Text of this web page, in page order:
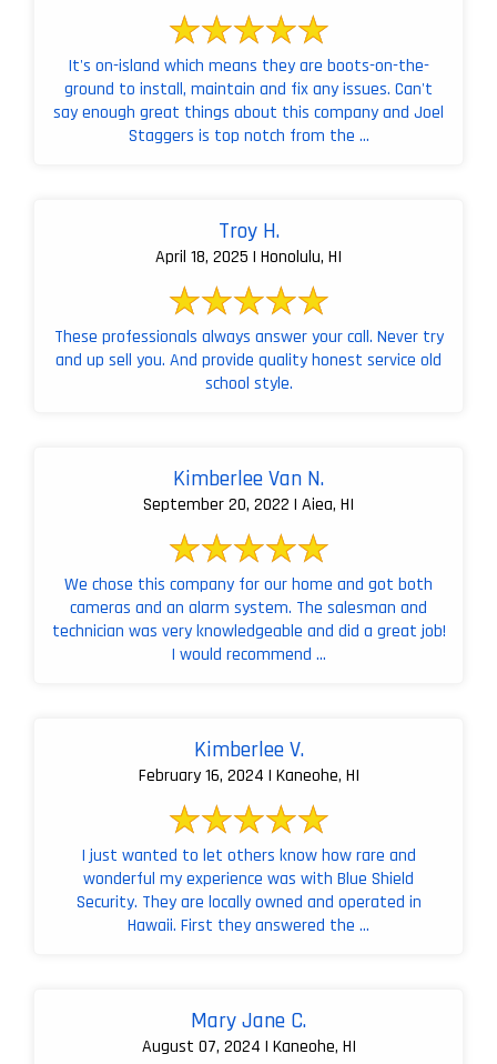
It's on-island which means they are boots-on-the-
ground to install, maintain and fix any issues. Can't
say enough great things about this company and Joel
Staggers is top notch from the ...
Troy H.
April 18, 2025 | Honolulu, HI
These professionals always answer your call. Never try
and up sell you. And provide quality honest service old
school style.
Kimberlee Van N.
September 20, 2022 | Aiea, HI
We chose this company for our home and got both
cameras and an alarm system. The salesman and
technician was very knowledgeable and did a great job!
I would recommend ...
Kimberlee V.
February 16, 2024 | Kaneohe, HI
I just wanted to let others know how rare and
wonderful my experience was with Blue Shield
Security. They are locally owned and operated in
Hawaii. First they answered the ...
Mary Jane C.
August 07, 2024 | Kaneohe, HI